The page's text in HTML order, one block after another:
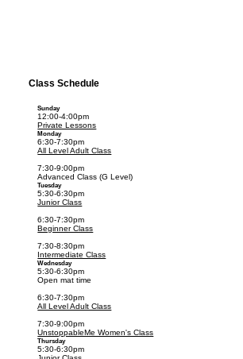
Class Schedule
Sunday
12:00-4:00pm
Private Lessons
Monday
6:30-7:30pm
All Level Adult Class
7:30-9:00pm
Advanced Class (G Level)
Tuesday
5:30-6:30pm
Junior Class
6:30-7:30pm
Beginner Class
7:30-8:30pm
Intermediate Class
Wednesday
5:30-6:30pm
Open mat time
6:30-7:30pm
All Level Adult Class
7:30-9:00pm
UnstoppableMe Women's Class
Thursday
5:30-6:30pm